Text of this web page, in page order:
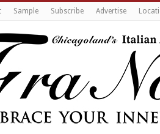
Sample Subscribe Advertise